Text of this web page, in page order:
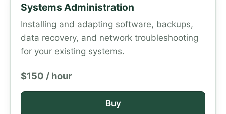
Systems Administration
Installing and adapting software, backups,
data recovery, and network troubleshooting
for your existing systems.
$150 / hour
Buy